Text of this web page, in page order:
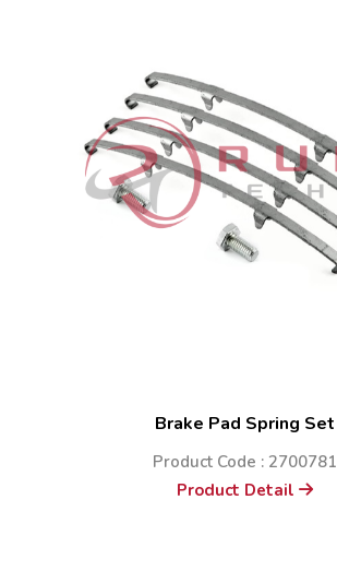
Brake Pad Spring Set
Product Code : 2700781
Product Detail